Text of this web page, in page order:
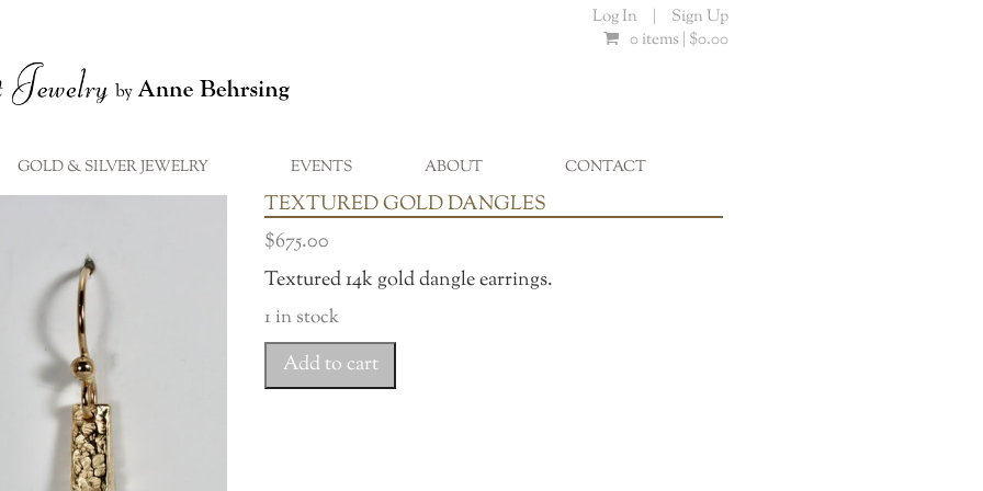
Log In
Sign Up
0 items | $0.00
GOLD & SILVER JEWELRY EVENTS ABOUT CONTACT
TEXTURED GOLD DANGLES
$675.00
Textured 14k gold dangle earrings.
1 in stock
Textured
Gold
Add to cart